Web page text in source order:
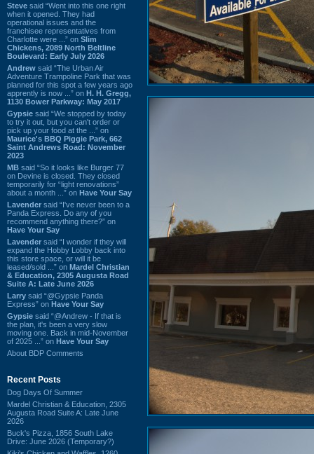
Steve said “Went into this one right
when it opened. They had
operational issues and the
franchisee representatives from
Charlotte were ...” on Slim
Chickens, 2089 North Beltline
Boulevard: Early July 2026
Andrew said “The Urban Air
Adventure Trampoline Park that was
planned for this spot a few years ago
apprently is now ...” on H. H. Gregg,
1130 Bower Parkway: May 2017
Gypsie said “We stopped by today
to try it out, but you can't order or
pick up your food at the ...” on
Maurice's BBQ Piggie Park, 662
Saint Andrews Road: November
2023
MB said “So it looks like Burger 77
on Devine is closed. They closed
temporarily for “light renovations”
about a month ...” on Have Your Say
Lavender said “I've never been to a
Panda Express. Do any of you
recommend anything there?” on
Have Your Say
Lavender said “I wonder if they will
expand the Hobby Lobby back into
this store space, or will it be
leased/sold ...” on Mardel Christian
& Education, 2305 Augusta Road
Suite A: Late June 2026
Larry said “@Gypsie Panda
Express” on Have Your Say
Gypsie said “@Andrew - If that is
the plan, it's been a very slow
moving one. Back in mid-November
of 2025 ...” on Have Your Say
About BDP Comments
Recent Posts
Dog Days Of Summer
Mardel Christian & Education, 2305
Augusta Road Suite A: Late June
2026
Buck's Pizza, 1856 South Lake
Drive: June 2026 (Temporary?)